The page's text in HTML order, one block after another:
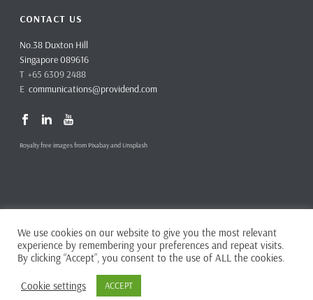
CONTACT US
No.38 Duxton Hill
Singapore 089616
T +65 6309 2488
Ecommunications@providend.com
Royalty free images from Pixabay and Unsplash
Copyright ©2026 Providend Ltd. Capital Markets Services License No.
CMS101062
Home
We use cookies on our website to give you the most relevant
experience by remembering your preferences and repeat visits.
By clicking “Accept”, you consent to the use of ALL the cookies.
Cookie settings ACCEPT